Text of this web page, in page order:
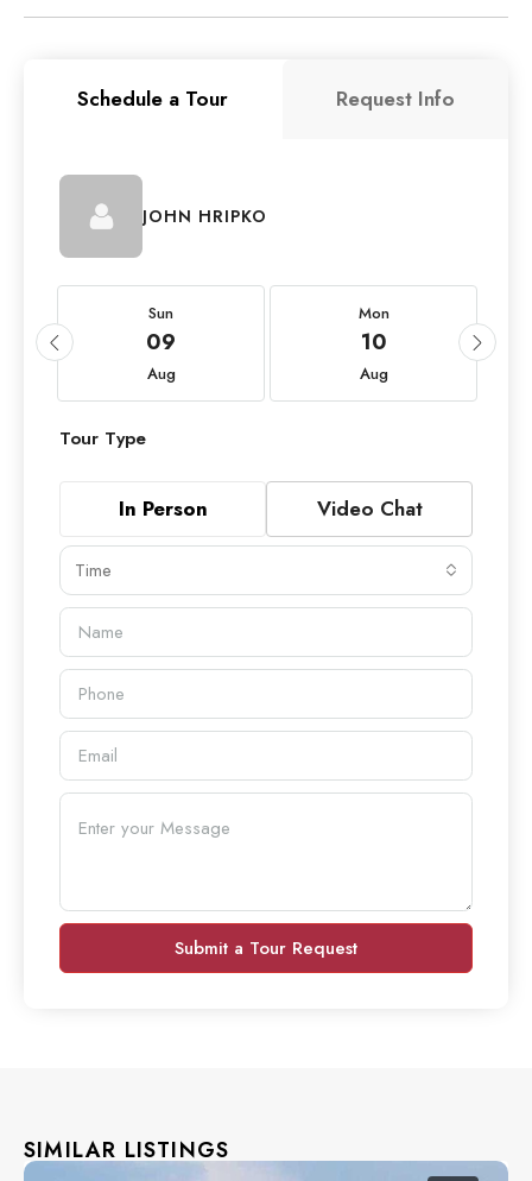
Schedule a Tour Request Info
JOHN HRIPKO
Sun
09
Aug
Mon
10
Aug
Tour Type
In Person Video Chat
Time
Submit a Tour Request
SIMILAR LISTINGS